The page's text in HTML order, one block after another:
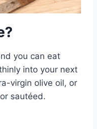
you can eat
into your next
virgin olive oil, or
or sautéed.